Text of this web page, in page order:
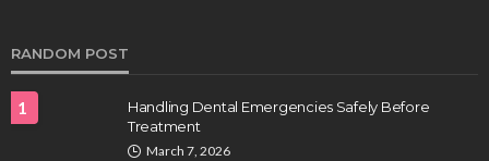
RANDOM POST
1
Handling Dental Emergencies Safely Before
Treatment
March 7, 2026